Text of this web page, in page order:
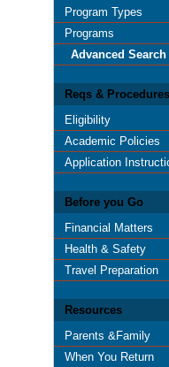
Program Types
Programs
Advanced Search
Reqs & Procedures
Eligibility
Academic Policies
Application
Before you Go
Financial Matters
Health & Safety
Travel Preparation
Resources
Parents &Family
When You Return